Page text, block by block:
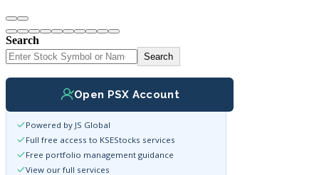
Search
Search
Open PSX Account
Powered by JS Global
Full free access to KSEStocks services
Free portfolio management guidance
View our full services